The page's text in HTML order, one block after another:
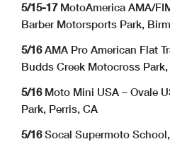
5/15-17MotoAmerica AMA/
Barber Motorsports Park,
5/16AMA Pro American Flat
Budds Creek Motocross
5/16Moto Mini USA – Ovale
Park, Perris, CA
5/16Socal Supermoto